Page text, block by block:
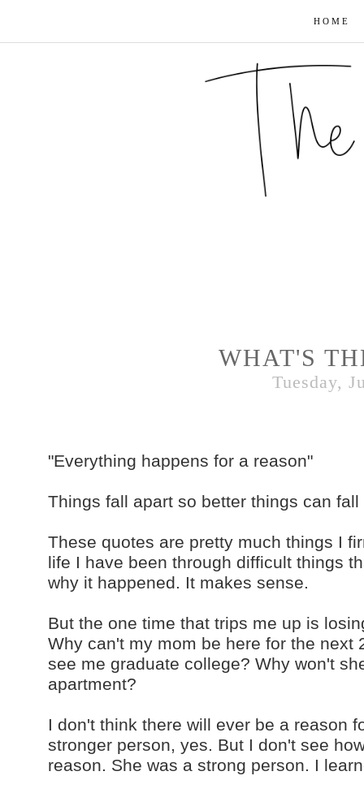
HOME
WHAT'S
Tuesday,
"Everything happens for a reason"
Things fall apart so better things can
These quotes are pretty much things I
life I have been through difficult things
why it happened. It makes sense.
But the one time that trips me up is
Why can't my mom be here for the
see me graduate college? Why won't
apartment?
I don't think there will ever be a reason
stronger person, yes. But I don't see
reason. She was a strong person. I